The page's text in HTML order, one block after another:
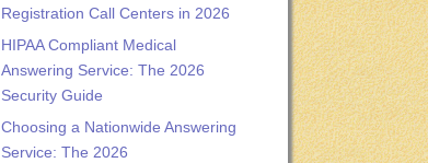
Registration Call Centers in 2026
HIPAA Compliant Medical
Answering Service: The 2026
Security Guide
Choosing a Nationwide Answering
Service: The 2026